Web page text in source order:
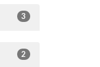
3
2